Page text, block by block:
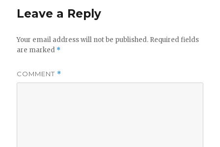
Leave a Reply
Your email address will not be published. Required fields
are marked *
COMMENT *